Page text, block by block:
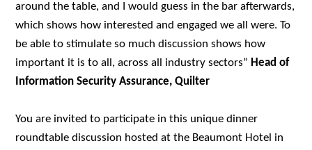
around the table, and I would guess in the bar afterwards,
which shows how interested and engaged we all were. To
be able to stimulate so much discussion shows how
important it is to all, across all industry sectors” Head of
Information Security Assurance, Quilter
You are invited to participate in this unique dinner
roundtable discussion hosted at the Beaumont Hotel in